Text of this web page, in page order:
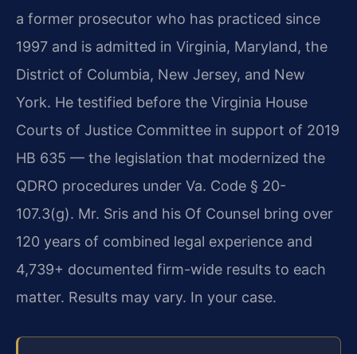
a former prosecutor who has practiced since
1997 and is admitted in Virginia, Maryland, the
District of Columbia, New Jersey, and New
York. He testified before the Virginia House
Courts of Justice Committee in support of 2019
HB 635 — the legislation that modernized the
QDRO procedures under Va. Code § 20-
107.3(g). Mr. Sris and his Of Counsel bring over
120 years of combined legal experience and
4,739+ documented firm-wide results to each
matter. Results may vary. In your case.